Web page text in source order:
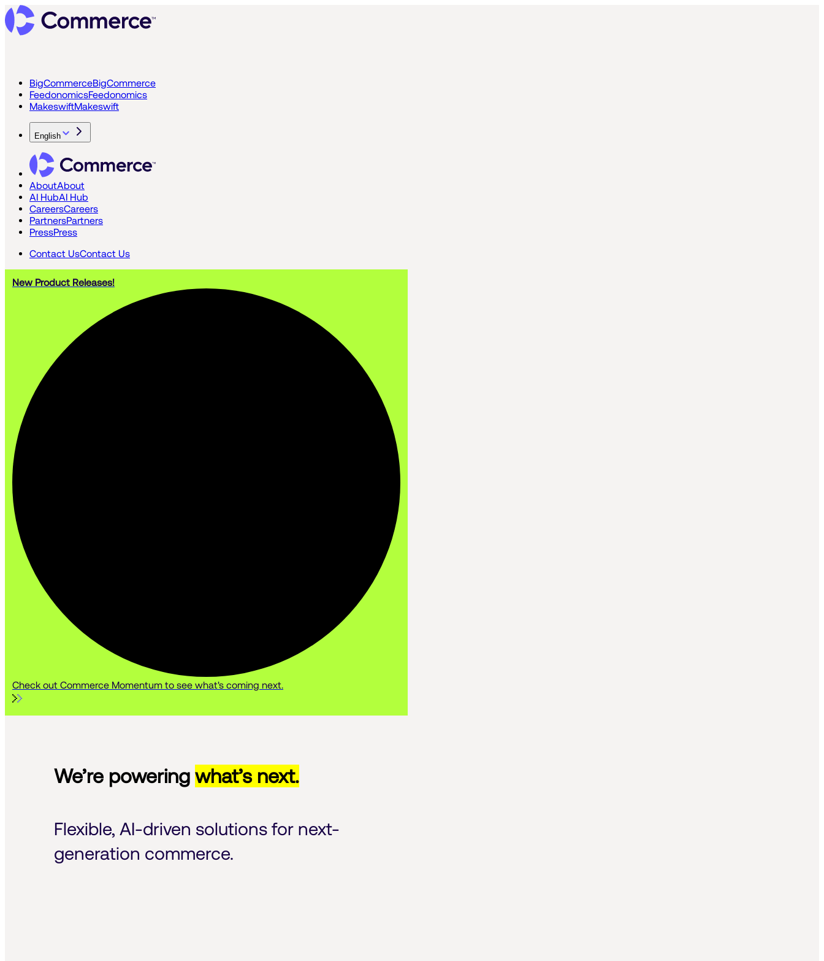
BigCommerceBigCommerce
FeedonomicsFeedonomics
MakeswiftMakeswift
English
AboutAbout
AI HubAI Hub
CareersCareers
PartnersPartners
PressPress
Contact UsContact Us
New Product Releases!
Check out Commerce Momentum to see what's coming next.
We’re powering what’s next.
Flexible, AI-driven solutions for next-
generation commerce.